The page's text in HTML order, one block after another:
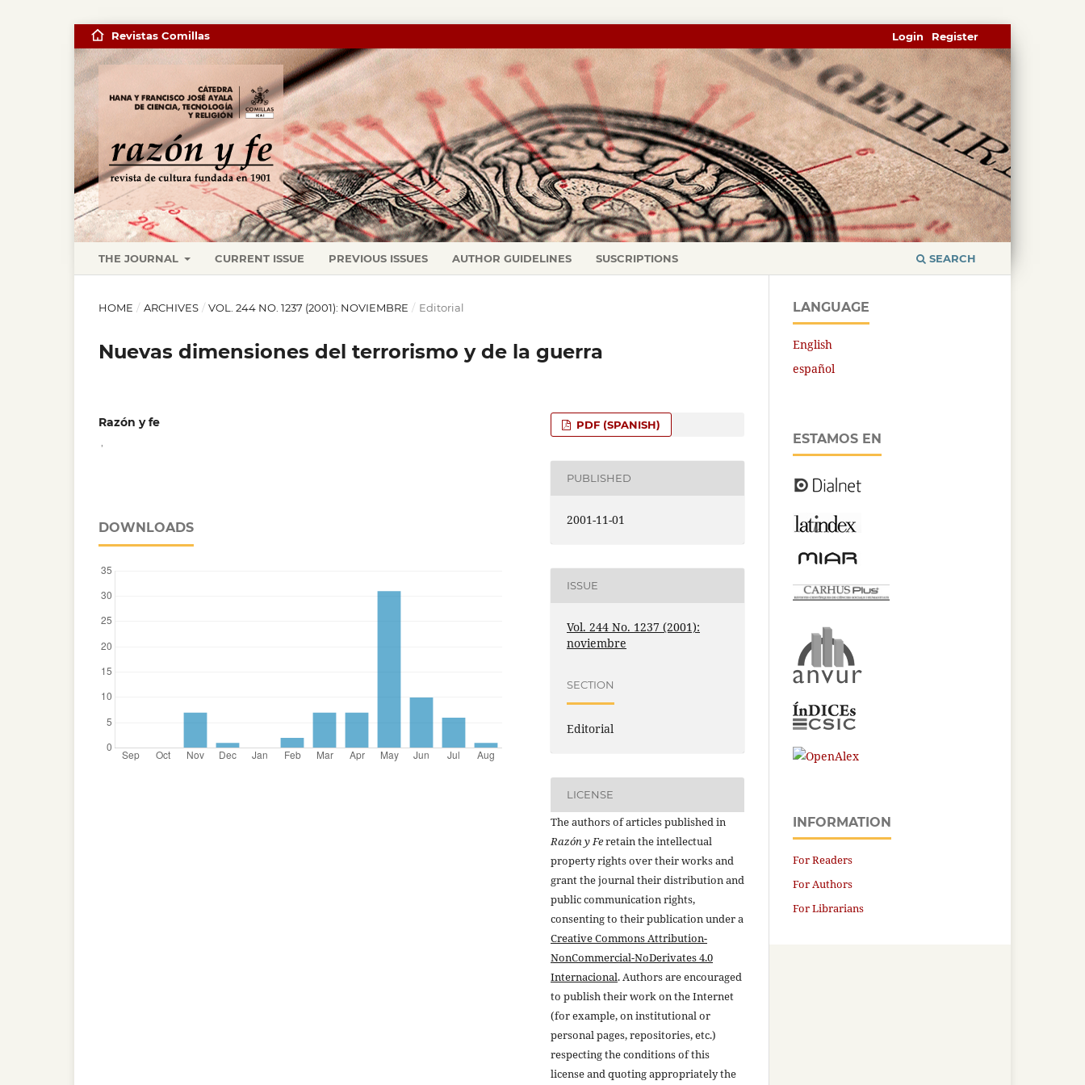
THE JOURNAL CURRENT ISSUE PREVIOUS ISSUES AUTHOR GUIDELINES SUSCRIPTIONS SEARCH
Revistas Comillas Register
Login
HOME / ARCHIVES / VOL. 244 NO. 1237 (2001): NOVIEMBRE / Editorial
Nuevas dimensiones del terrorismo y de la guerra
Razón y fe
DOWNLOADS
PDF (SPANISH)
PUBLISHED
2001-11-01
ISSUE
Vol. 244 No. 1237 (2001):
noviembre
SECTION
Editorial
LICENSE
The authors of articles published in
Razón y Feretain the intellectual
property rights over their works and
grant the journal their distribution and
public communication rights,
consenting to their publication under a
Creative Commons Attribution-
NonCommercial-NoDerivates 4.0
Internacional. Authors are encouraged
to publish their work on the Internet
(for example, on institutional or
personal pages, repositories, etc.)
respecting the conditions of this
license and quoting appropriately the
LANGUAGE
English
español
ESTAMOS EN
INFORMATION
For Readers
For Authors
For Librarians